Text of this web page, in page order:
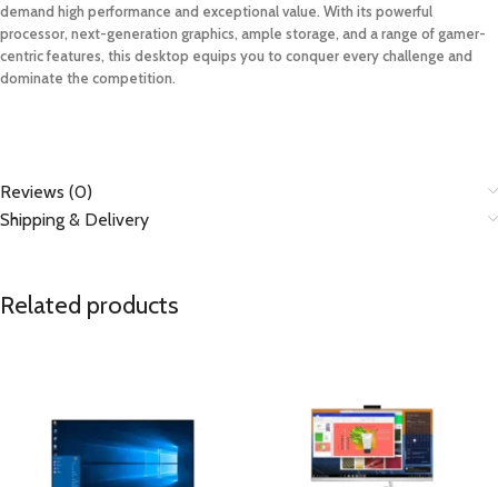
demand high performance and exceptional value. With its powerful
processor, next-generation graphics, ample storage, and a range of gamer-
centric features, this desktop equips you to conquer every challenge and
dominate the competition.
Reviews (0)
Shipping & Delivery
Related products